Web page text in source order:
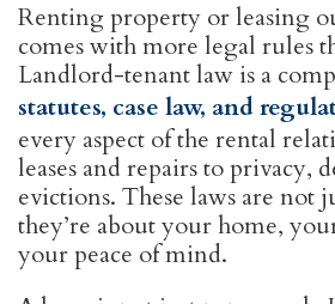
Renting property or leasing
comes with more legal rules
Landlord-tenant law is a
statutes, case law, and
every aspect of the rental
leases and repairs to privacy,
evictions. These laws are not
they’re about your home,
your peace of mind.